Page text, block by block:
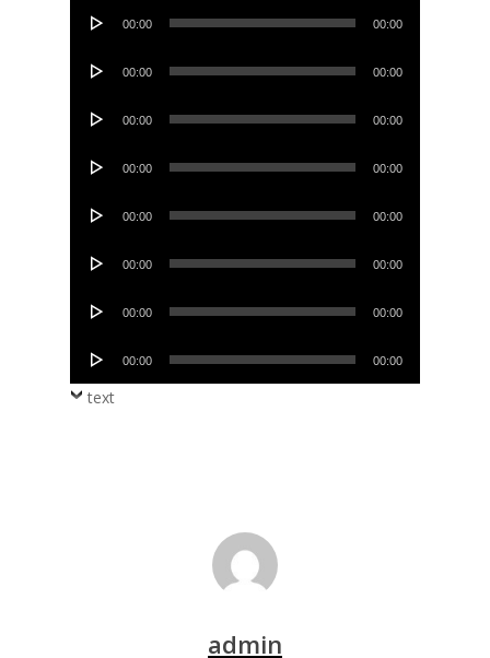
Audio
00:00 00:00
Audio
00:00 00:00
Audio
00:00 00:00
Audio
00:00 00:00
Audio
00:00 00:00
Audio
00:00 00:00
Audio
00:00 00:00
Audio
00:00 00:00
text
admin